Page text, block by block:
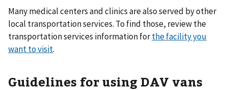
Many medical centers and clinics are also served by other
local transportation services. To find those, review the
transportation services information forthe facility you
want to visit.
Guidelines for using DAV vans